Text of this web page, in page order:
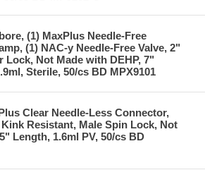
(1) MaxPlus Needle-Free
(1) NAC-y Needle-Free Valve, 2"
Lock, Not Made with DEHP, 7"
Sterile, 50/cs BD MPX9101
Clear Needle-Less Connector,
Kink Resistant, Male Spin Lock, Not
Length, 1.6ml PV, 50/cs BD